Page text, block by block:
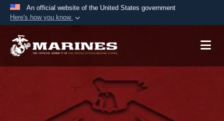
An official website of the United States government
Here's how you know
A.mil website belongs to an official U.S.
Secure .mil websites use HTTPS
lock ( orhttps://means you’ve safely